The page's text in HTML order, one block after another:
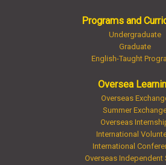
Programs and
Undergraduate
Graduate
English-Taught
Oversea
Overseas
Summer
Overseas
International
International
Overseas Independent